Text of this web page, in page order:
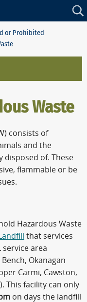
or Prohibited
Waste
consists of
and the
of. These
flammable or be
Hazardous Waste
that services
area
Okanagan
Carmi, Cawston,
This facility can only
on days the landfill